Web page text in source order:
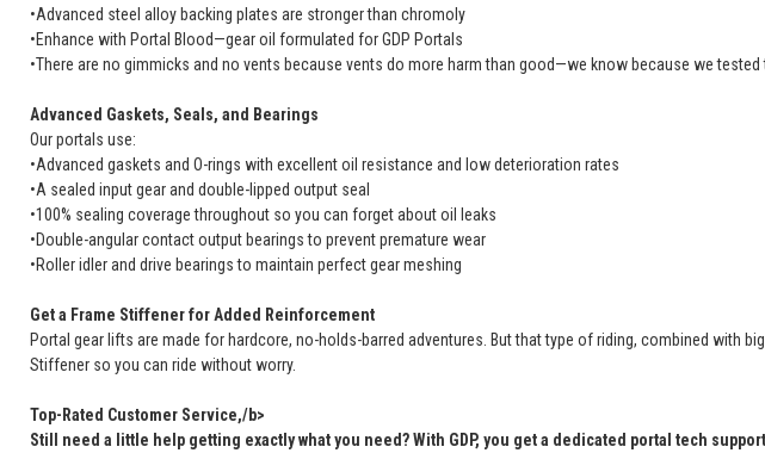
•Advanced steel alloy backing plates are stronger than chromoly
•Enhance with Portal Blood—gear oil formulated for GDP Portals
•There are no gimmicks and no vents because vents do more harm than good—we know because we tested
Advanced Gaskets, Seals, and Bearings
Our portals use:
•Advanced gaskets and O-rings with excellent oil resistance and low deterioration rates
•A sealed input gear and double-lipped output seal
•100% sealing coverage throughout so you can forget about oil leaks
•Double-angular contact output bearings to prevent premature wear
•Roller idler and drive bearings to maintain perfect gear meshing
Get a Frame Stiffener for Added Reinforcement
Portal gear lifts are made for hardcore, no-holds-barred adventures. But that type of riding, combined with
Stiffener so you can ride without worry.
Top-Rated Customer Service,/b>
Still need a little help getting exactly what you need? With GDP, you get a dedicated portal tech